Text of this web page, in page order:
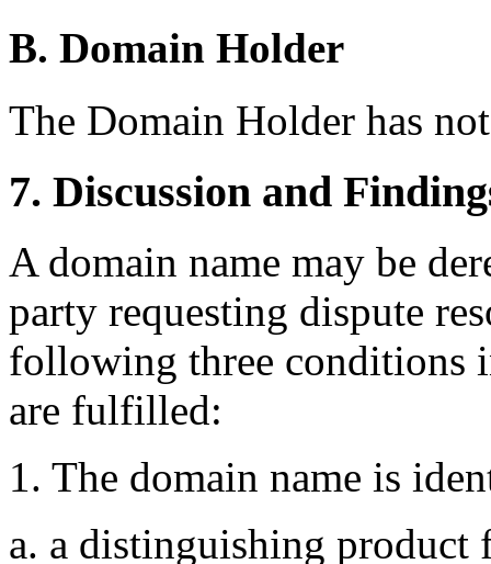
B. Domain Holder
The Domain Holder has
7. Discussion and
A domain name may be
party requesting dispute
following three conditions
are fulfilled:
1. The domain name is
a. a distinguishing product